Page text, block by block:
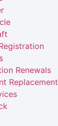
Renewals
Replacement